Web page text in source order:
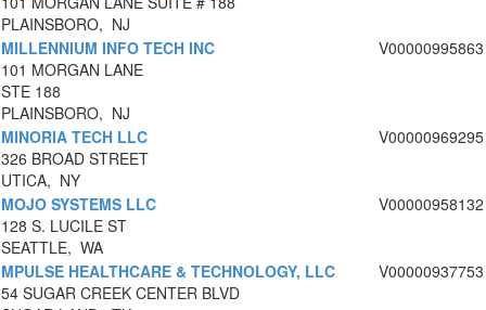
PLAINSBORO, NJ
MILLENNIUM INFO TECH INC
101 MORGAN LANE
STE 188
PLAINSBORO, NJ
V00000995863
MINORIA TECH LLC
326 BROAD STREET
UTICA, NY
V00000969295
MOJO SYSTEMS LLC
128 S. LUCILE ST
SEATTLE, WA
V00000958132
MPULSE HEALTHCARE & TECHNOLOGY, LLC
54 SUGAR CREEK CENTER BLVD
V00000937753